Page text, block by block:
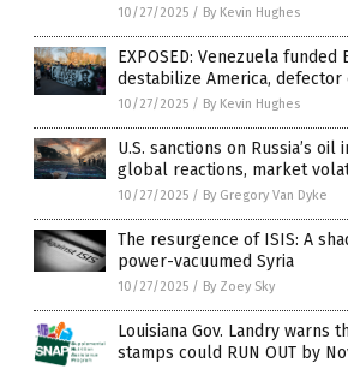
10/27/2025 / By Kevin Hughes
EXPOSED: Venezuela funded
destabilize America, defector
10/27/2025 / By Kevin Hughes
U.S. sanctions on Russia’s
global reactions, market
10/27/2025 / By Gregory Van Dyke
The resurgence of ISIS: A
power-vacuumed Syria
10/27/2025 / By Zoey Sky
Louisiana Gov. Landry warns
stamps could RUN OUT by